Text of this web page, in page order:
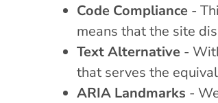
Code Compliance -
means that the site
Text Alternative -
that serves the
ARIA Landmarks -